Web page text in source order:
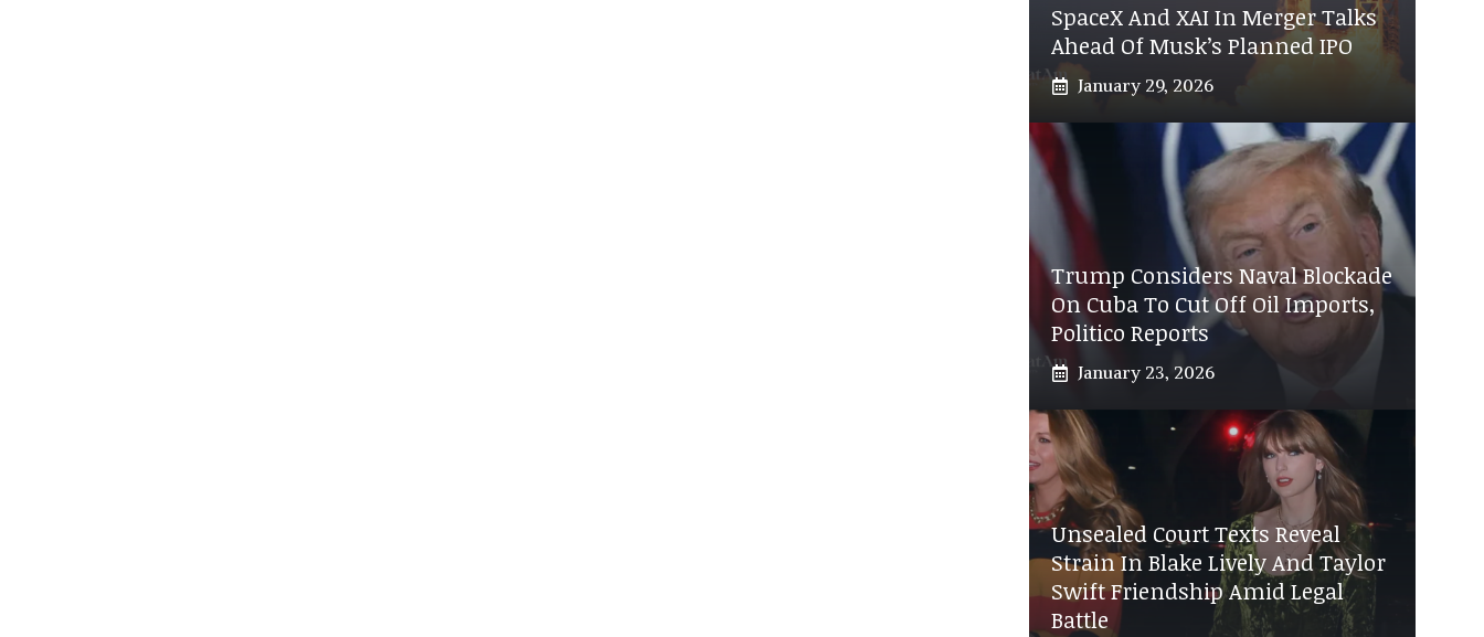
SpaceX And XAI In Merger Talks
Ahead Of Musk’s Planned IPO
January 29, 2026
Trump Considers Naval Blockade
On Cuba To Cut Off Oil Imports,
Politico Reports
January 23, 2026
Unsealed Court Texts Reveal
Strain In Blake Lively And Taylor
Swift Friendship Amid Legal
Battle